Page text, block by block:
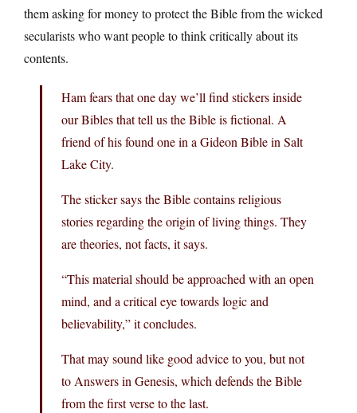
them asking for money to protect the Bible from the wicked
secularists who want people to think critically about its
contents.
Ham fears that one day we’ll find stickers inside
our Bibles that tell us the Bible is fictional. A
friend of his found one in a Gideon Bible in Salt
Lake City.
The sticker says the Bible contains religious
stories regarding the origin of living things. They
are theories, not facts, it says.
“This material should be approached with an open
mind, and a critical eye towards logic and
believability,” it concludes.
That may sound like good advice to you, but not
to Answers in Genesis, which defends the Bible
from the first verse to the last.